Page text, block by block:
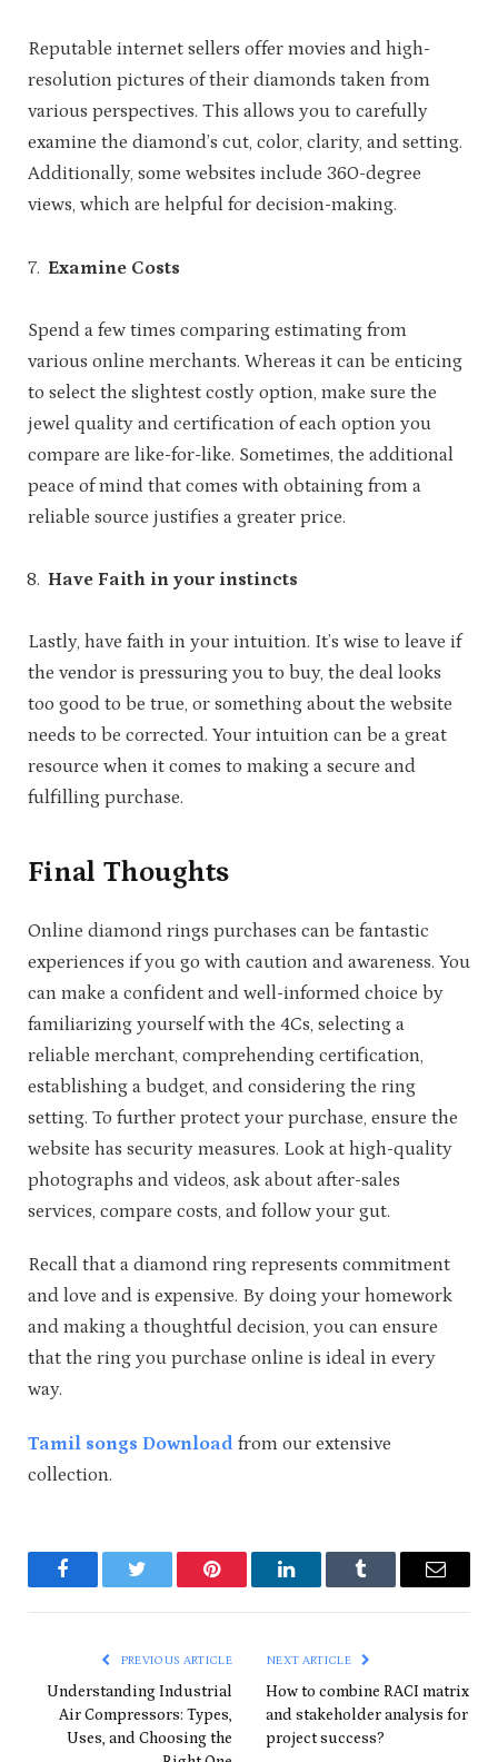
Reputable internet sellers offer movies and high-
resolution pictures of their diamonds taken from
various perspectives. This allows you to carefully
examine the diamond’s cut, color, clarity, and setting.
Additionally, some websites include 360-degree
views, which are helpful for decision-making.
Examine Costs
Spend a few times comparing estimating from
various online merchants. Whereas it can be enticing
to select the slightest costly option, make sure the
jewel quality and certification of each option you
compare are like-for-like. Sometimes, the additional
peace of mind that comes with obtaining from a
reliable source justifies a greater price.
Have Faith in your instincts
Lastly, have faith in your intuition. It’s wise to leave if
the vendor is pressuring you to buy, the deal looks
too good to be true, or something about the website
needs to be corrected. Your intuition can be a great
resource when it comes to making a secure and
fulfilling purchase.
Final Thoughts
Online diamond rings purchases can be fantastic
experiences if you go with caution and awareness. You
can make a confident and well-informed choice by
familiarizing yourself with the 4Cs, selecting a
reliable merchant, comprehending certification,
establishing a budget, and considering the ring
setting. To further protect your purchase, ensure the
website has security measures. Look at high-quality
photographs and videos, ask about after-sales
services, compare costs, and follow your gut.
Recall that a diamond ring represents commitment
and love and is expensive. By doing your homework
and making a thoughtful decision, you can ensure
that the ring you purchase online is ideal in every
way.
Tamil songs Download from our extensive
collection.
FacebookTwitter Pinterest LinkedInTumblr Email
PREVIOUS ARTICLE
Understanding Industrial
Air Compressors: Types,
Uses, and Choosing the
NEXT ARTICLE
How to combine RACI matrix
and stakeholder analysis for
project success?